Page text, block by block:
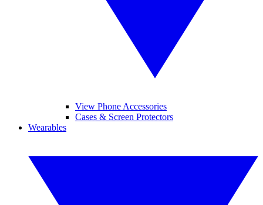
View Phone Accessories
Cases & Screen Protectors
Wearables